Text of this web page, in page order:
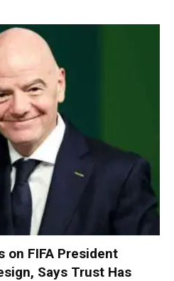
on FIFA President
Says Trust Has